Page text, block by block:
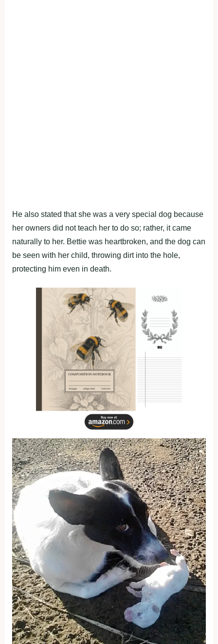
He also stated that she was a very special dog because
her owners did not teach her to do so; rather, it came
naturally to her. Bettie was heartbroken, and the dog can
be seen with her child, throwing dirt into the hole,
protecting him even in death.